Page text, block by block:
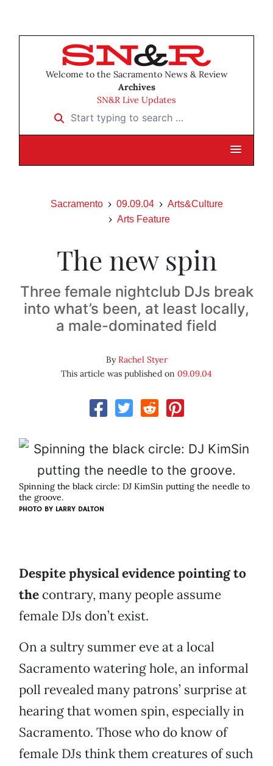
Welcome to the Sacramento News & Review
Archives
SN&R Live Updates
Start typing to search …
Sacramento 09.09.04
Arts&Culture
Arts Feature
The new spin
Three female nightclub DJs break
into what’s been, at least locally,
a male-dominated field
ByRachel Styer
This article was published on 09.09.04
Spinning the black circle: DJ KimSin putting the needle to
the groove.
PHOTO BY LARRY DALTON
Despite physical evidence pointing to
the contrary, many people assume
female DJs don’t exist.
On a sultry summer eve at a local
Sacramento watering hole, an informal
poll revealed many patrons’ surprise at
hearing that women spin, especially in
Sacramento. Those who do know of
female DJs think them creatures of such